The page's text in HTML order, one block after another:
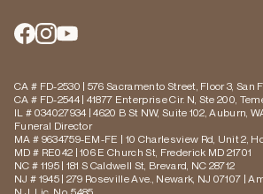
CA # FD-2530 | 576 Sacramento Street, Floor 3, San
CA # FD-2544 | 41877 Enterprise Cir. N, Ste 200,
IL # 034027934 | 4620 B St NW, Suite 102, Auburn,
Funeral Director
MA # 9634759-EM-FE | 10 Charlesview Rd, Unit 2,
MD # RE042 | 106 E Church St, Frederick MD 21701
NC # 1195 | 181 S Caldwell St, Brevard, NC 28712
NJ # 1945 | 279 Roseville Ave., Newark, NJ 07107 |